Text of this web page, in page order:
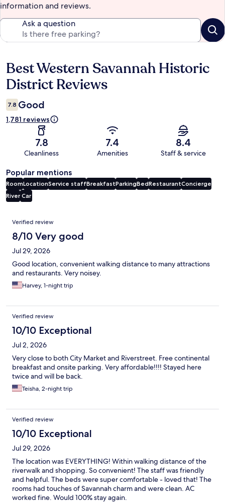
information and reviews.
Ask a question
Reviews
Best Western Savannah Historic
District Reviews
7.8 Good
1,781 reviews
7.8
Cleanliness
7.4
Amenities
8.4
Staff & service
Popular mentions
RoomLocationService staffBreakfastParkingBedRestaurantConcierge
River Car
Reviews
Verified review
8/10 Very good
Jul 29, 2026
Good location, convenient walking distance to many attractions
and restaurants. Very noisey.
Harvey, 1-night trip
Verified review
10/10 Exceptional
Jul 2, 2026
Very close to both City Market and Riverstreet. Free continental
breakfast and onsite parking. Very affordable!!!! Stayed here
twice and will be back.
Teisha, 2-night trip
Verified review
10/10 Exceptional
Jul 29, 2026
The location was EVERYTHING! Within walking distance of the
riverwalk and shopping. So convenient! The staff was friendly
and helpful. The beds were super comfortable - loved that! The
rooms had touches of Savannah charm and were clean. AC
worked fine. Would 100% stay again.